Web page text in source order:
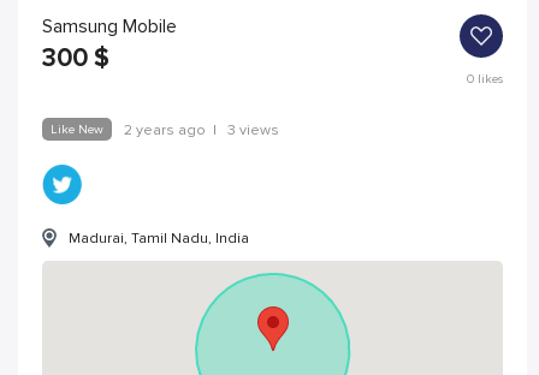
Samsung Mobile
300 $
0likes
Like New 2 years ago | 3 views
Madurai, Tamil Nadu, India